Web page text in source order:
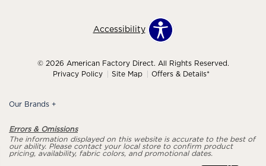
Accessibility
© 2026 American Factory Direct. All Rights Reserved.
Privacy Policy
Site Map Offers & Details*
Our Brands +
Errors & Omissions
The information displayed on this website is accurate to the best of
our ability. Please contact your local store to confirm product
pricing, availability, fabric colors, and promotional dates.